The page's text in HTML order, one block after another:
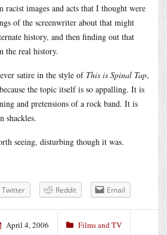
racist images and acts that I thought were
of the screenwriter about that might
history, and then finding out that
the real history.
satire in the style of This is Spinal Tap,
the topic itself is so appalling. It is
and pretensions of a rock band. It is
shackles.
seeing, disturbing though it was.
Twitter Reddit Email
April 4, 2006 Films and TV